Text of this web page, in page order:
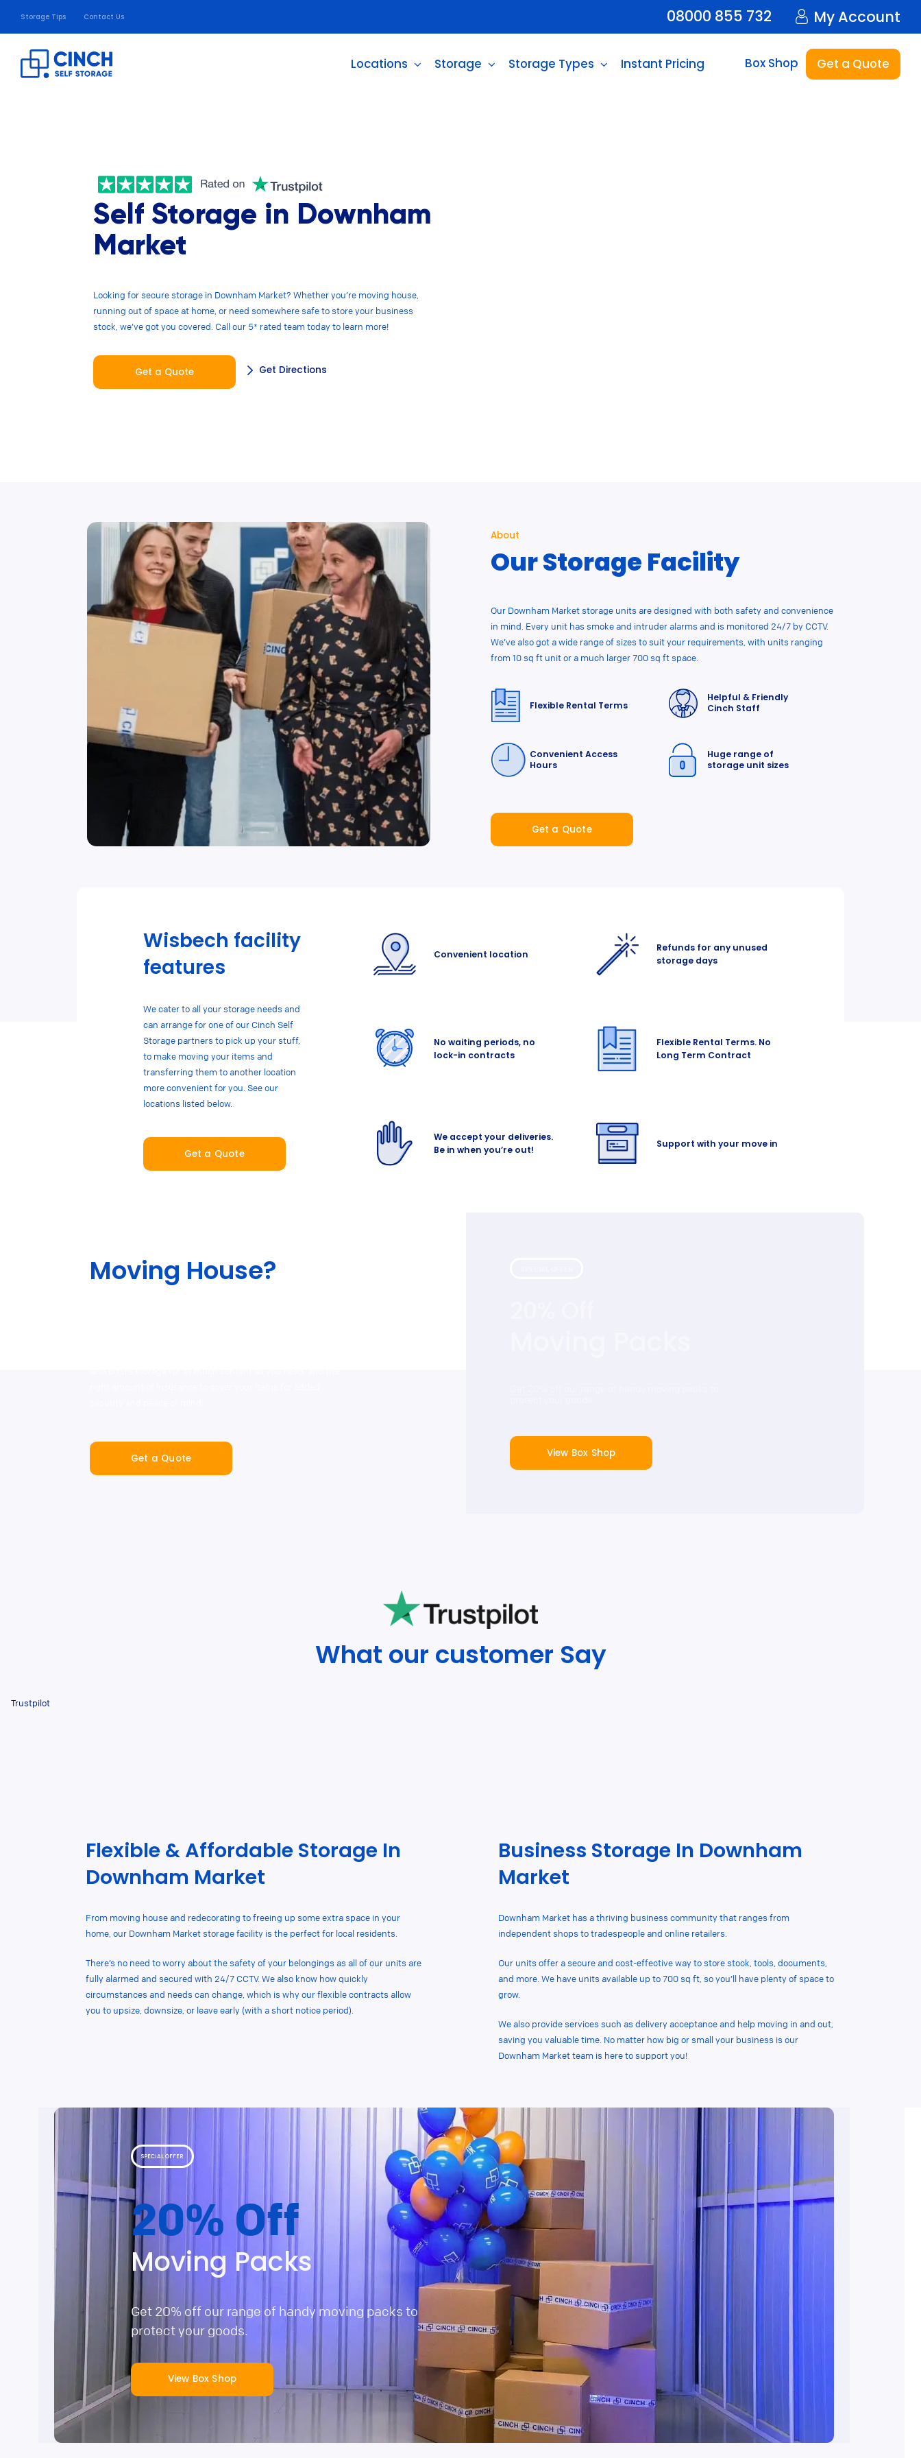
Storage Tips Contact Us 08000 855 732 My Account
Locations Storage Storage Types Instant Pricing Box Shop Get a Quote
Self Storage in Downham
Market
Looking for secure storage in Downham Market? Whether you’re moving house,
running out of space at home, or need somewhere safe to store your business
stock, we’ve got you covered. Call our 5* rated team today to learn more!
Get a Quote Get Directions
About
Our Storage Facility
Our Downham Market storage units are designed with both safety and convenience
in mind. Every unit has smoke and intruder alarms and is monitored 24/7 by CCTV.
We’ve also got a wide range of sizes to suit your requirements, with units ranging
from 10 sq ft unit or a much larger 700 sq ft space.
Flexible Rental Terms
Helpful & Friendly
Cinch Staff
Convenient Access
Hours
Huge range of
storage unit sizes
Get a Quote
Wisbech facility
features
We cater to all your storage needs and
can arrange for one of our Cinch Self
Storage partners to pick up your stuff,
to make moving your items and
transferring them to another location
more convenient for you. See our
locations listed below.
Get a Quote
Convenient location
Refunds for any unused
storage days
No waiting periods, no
lock-in contracts
Flexible Rental Terms. No
Long Term Contract
We accept your deliveries.
Be in when you’re out!
Support with your move in
Moving House?
Get a Quote View Box Shop
What our customer Say
Trustpilot
Flexible & Affordable Storage In
Downham Market
From moving house and redecorating to freeing up some extra space in your
home, our Downham Market storage facility is the perfect for local residents.
There’s no need to worry about the safety of your belongings as all of our units are
fully alarmed and secured with 24/7 CCTV. We also know how quickly
circumstances and needs can change, which is why our flexible contracts allow
you to upsize, downsize, or leave early (with a short notice period).
Business Storage In Downham
Market
Downham Market has a thriving business community that ranges from
independent shops to tradespeople and online retailers.
Our units offer a secure and cost-effective way to store stock, tools, documents,
and more. We have units available up to 700 sq ft, so you’ll have plenty of space to
grow.
We also provide services such as delivery acceptance and help moving in and out,
saving you valuable time. No matter how big or small your business is our
Downham Market team is here to support you!
SPECIAL OFFER
20% Off
Moving Packs
Get 20% off our range of handy moving packs to
protect your goods.
View Box Shop